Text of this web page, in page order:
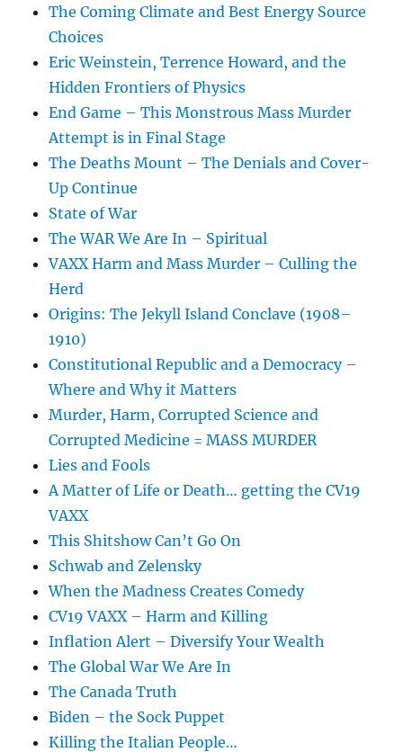
The Coming Climate and Best Energy Source
Choices
Eric Weinstein, Terrence Howard, and the
Hidden Frontiers of Physics
End Game – This Monstrous Mass Murder
Attempt is in Final Stage
The Deaths Mount – The Denials and Cover-
Up Continue
State of War
The WAR We Are In – Spiritual
VAXX Harm and Mass Murder – Culling the
Herd
Origins: The Jekyll Island Conclave (1908–
1910)
Constitutional Republic and a Democracy –
Where and Why it Matters
Murder, Harm, Corrupted Science and
Corrupted Medicine = MASS MURDER
Lies and Fools
A Matter of Life or Death… getting the CV19
VAXX
This Shitshow Can’t Go On
Schwab and Zelensky
When the Madness Creates Comedy
CV19 VAXX – Harm and Killing
Inflation Alert – Diversify Your Wealth
The Global War We Are In
The Canada Truth
Biden – the Sock Puppet
Killing the Italian People…